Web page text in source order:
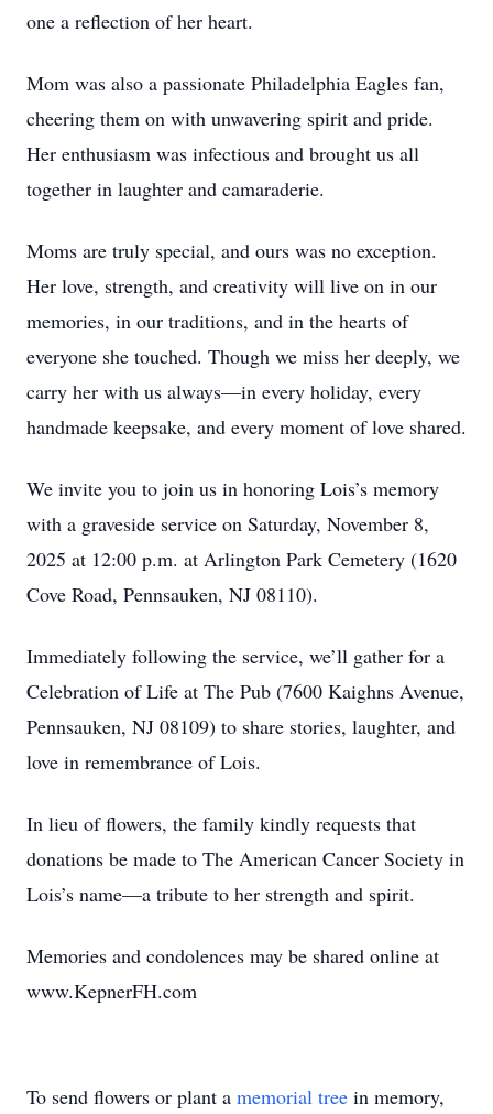
one a reflection of her heart.
Mom was also a passionate Philadelphia Eagles fan,
cheering them on with unwavering spirit and pride.
Her enthusiasm was infectious and brought us all
together in laughter and camaraderie.
Moms are truly special, and ours was no exception.
Her love, strength, and creativity will live on in our
memories, in our traditions, and in the hearts of
everyone she touched. Though we miss her deeply, we
carry her with us always—in every holiday, every
handmade keepsake, and every moment of love shared.
We invite you to join us in honoring Lois’s memory
with a graveside service on Saturday, November 8,
2025 at 12:00 p.m. at Arlington Park Cemetery (1620
Cove Road, Pennsauken, NJ 08110).
Immediately following the service, we’ll gather for a
Celebration of Life at The Pub (7600 Kaighns Avenue,
Pennsauken, NJ 08109) to share stories, laughter, and
love in remembrance of Lois.
In lieu of flowers, the family kindly requests that
donations be made to The American Cancer Society in
Lois’s name—a tribute to her strength and spirit.
Memories and condolences may be shared online at
www.KepnerFH.com
To send flowers or plant a memorial tree in memory,